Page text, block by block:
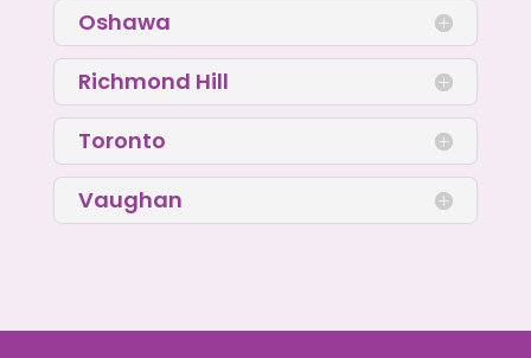
Oshawa
Richmond Hill
Toronto
Vaughan